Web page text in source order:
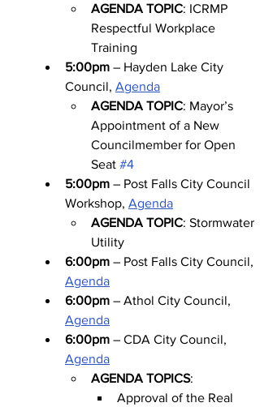
AGENDA TOPIC: ICRMP
Respectful Workplace
Training
5:00pm – Hayden Lake City
Council, Agenda
AGENDA TOPIC: Mayor’s
Appointment of a New
Councilmember for Open
Seat #4
5:00pm – Post Falls City Council
Workshop, Agenda
AGENDA TOPIC: Stormwater
Utility
6:00pm – Post Falls City Council,
Agenda
6:00pm – Athol City Council,
Agenda
6:00pm – CDA City Council,
Agenda
AGENDA TOPICS:
Approval of the Real